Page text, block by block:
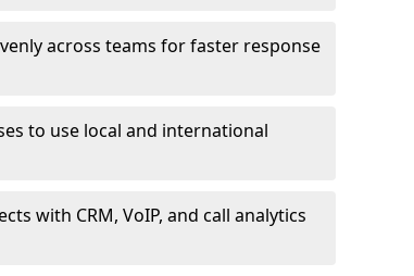
across teams for faster response
to use local and international
with CRM, VoIP, and call analytics